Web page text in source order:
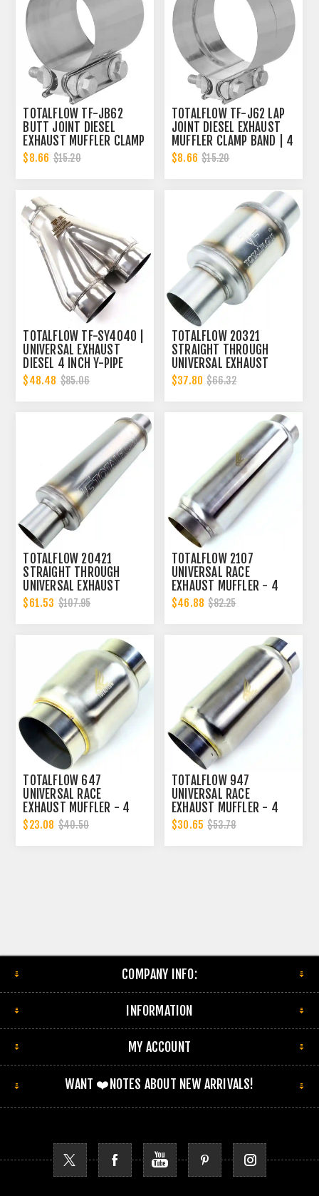
TOTALFLOW TF-JB62
BUTT JOINT DIESEL
EXHAUST MUFFLER CLAMP
BAND | 4 INCH
$8.66 $15.20
TOTALFLOW TF-J62 LAP
JOINT DIESEL EXHAUST
MUFFLER CLAMP BAND | 4
INCH
$8.66 $15.20
TOTALFLOW TF-SY4040 |
UNIVERSAL EXHAUST
DIESEL 4 INCH Y-PIPE
$48.48 $85.06
TOTALFLOW 20321
STRAIGHT THROUGH
UNIVERSAL EXHAUST
MUFFLER - 4 INCH ID |
DIESEL EXHAUST MUFFLER
$37.80 $66.32
TOTALFLOW 20421
STRAIGHT THROUGH
UNIVERSAL EXHAUST
MUFFLER - 4 INCH ID |
DIESEL EXHAUST MUFFLER
$61.53 $107.95
TOTALFLOW 2107
UNIVERSAL RACE
EXHAUST MUFFLER - 4
INCH INNER DIAMETER | 4
INCH OUTER DIAMETER |
$46.88 $82.25
TOTALFLOW 647
UNIVERSAL RACE
EXHAUST MUFFLER - 4
INCH INNER DIAMETER | 4
INCH OUTER DIAMETER |
$23.08 $40.50
TOTALFLOW 947
UNIVERSAL RACE
EXHAUST MUFFLER - 4
INCH INNER DIAMETER | 4
INCH OUTER DIAMETER |
$30.65 $53.78
COMPANY INFO:
INFORMATION
MY ACCOUNT
WANT ❤️NOTES ABOUT NEW ARRIVALS!